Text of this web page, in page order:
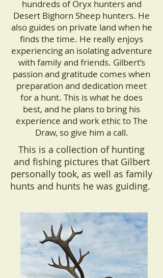
hundreds of Oryx hunters and
Desert Bighorn Sheep hunters. He
also guides on private land when he
finds the time. He really enjoys
experiencing an isolating adventure
with family and friends. Gilbert’s
passion and gratitude comes when
preparation and dedication meet
for a hunt. This is what he does
best, and he plans to bring his
experience and work ethic to The
Draw, so give him a call.
This is a collection of hunting
and fishing pictures that Gilbert
personally took, as well as family
hunts and hunts he was guiding.